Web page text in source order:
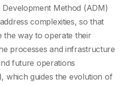
Method (ADM)
complexities, so that
the way to operate their
processes and infrastructure
future operations
which guides the evolution of